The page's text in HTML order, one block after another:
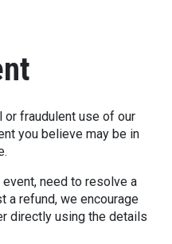
or fraudulent use of our
you believe may be in
need to resolve a
a refund, we encourage
directly using the details